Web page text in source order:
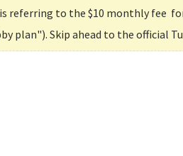
referring to the $10 monthly fee
plan"). Skip ahead to the official